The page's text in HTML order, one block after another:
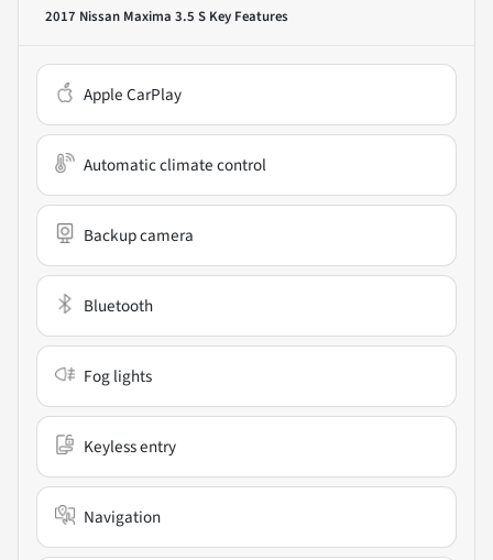
2017 Nissan Maxima 3.5 S Key Features
Apple CarPlay
Automatic climate control
Backup camera
Bluetooth
Fog lights
Keyless entry
Navigation